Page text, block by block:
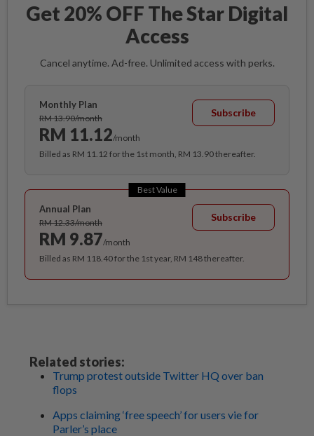
Get 20% OFF The Star Digital
Access
Cancel anytime. Ad-free. Unlimited access with perks.
Monthly Plan
RM 13.90/month
RM 11.12/month
Subscribe
Billed as RM 11.12 for the 1st month, RM 13.90 thereafter.
Best Value
Annual Plan
RM 12.33/month
RM 9.87/month
Subscribe
Billed as RM 118.40 for the 1st year, RM 148 thereafter.
Related stories:
Trump protest outside Twitter HQ over ban
flops
Apps claiming ‘free speech’ for users vie for
Parler’s place